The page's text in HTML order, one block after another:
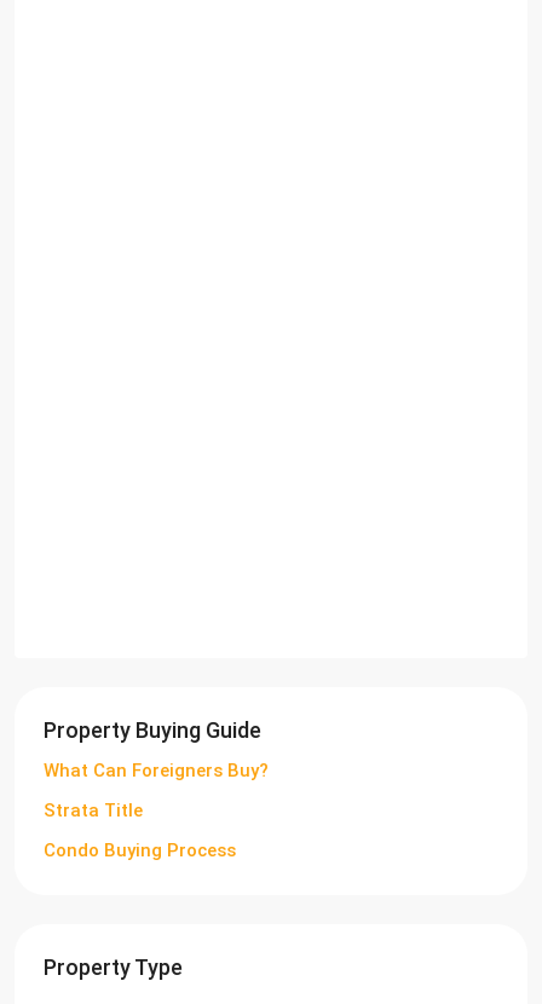
Property Buying Guide
What Can Foreigners Buy?
Strata Title
Condo Buying Process
Property Type